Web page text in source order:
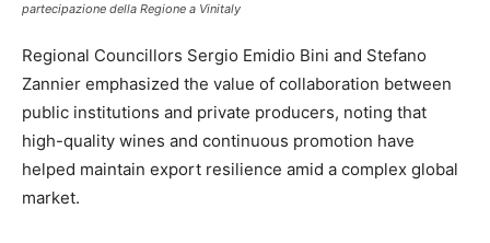
partecipazione della Regione a Vinitaly
Regional Councillors Sergio Emidio Bini and Stefano
Zannier emphasized the value of collaboration between
public institutions and private producers, noting that
high-quality wines and continuous promotion have
helped maintain export resilience amid a complex global
market.